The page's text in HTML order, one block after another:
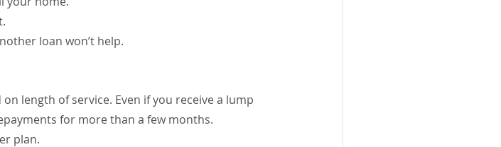
loan won’t help.
length of service. Even if you receive a lump
for more than a few months.
plan.